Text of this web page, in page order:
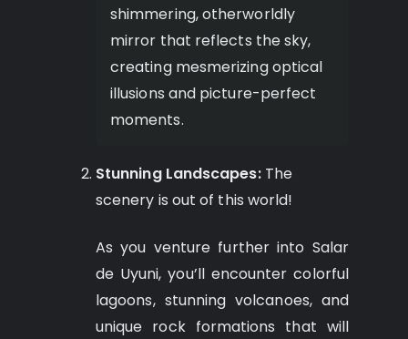
shimmering, otherworldly
mirror that reflects the sky,
creating mesmerizing optical
illusions and picture-perfect
moments.
Stunning Landscapes:The
scenery is out of this world!
As you venture further into Salar
de Uyuni, you’ll encounter colorful
lagoons, stunning volcanoes, and
unique rock formations that will